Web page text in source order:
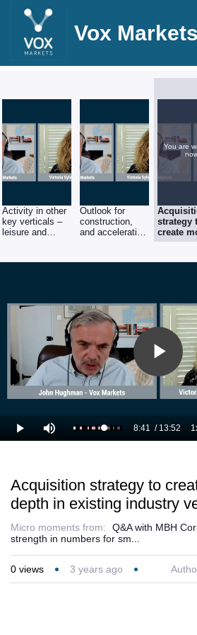
Vox Markets
Activity in other
key verticals –
leisure and
Outlook for
construction,
and acceleration
You are
strategy
create
depth in
industry
Play Mute Loaded
70.98%
Current
8:41 / 13:52
Acquisition strategy to
depth in existing industry
Micro moments from:
Q&A with MBH
strength in numbers for sm...
0 views 3 years ago